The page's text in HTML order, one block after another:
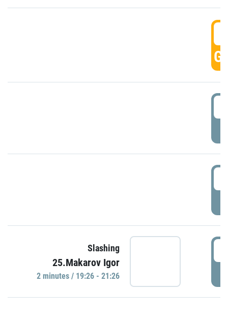
Slashing
25.Makarov Igor
2 minutes / 19:26 - 21:26